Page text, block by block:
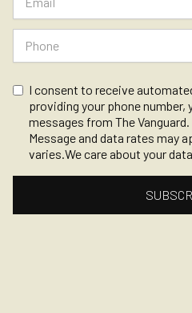
I consent to receive
providing your phone
messages from The Vanguard.
Message and data rates may
varies.We care about your